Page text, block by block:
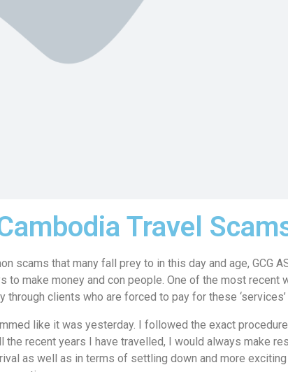
Travel
scams that many fall prey to in this day and age, GCG
to make money and con people. One of the most
through clients who are forced to pay for these
like it was yesterday. I followed the exact
the recent years I have travelled, I would always make
as well as in terms of settling down and more